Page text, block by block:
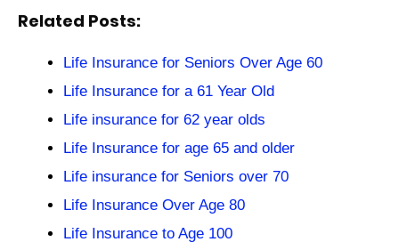
Related Posts:
Life Insurance for Seniors Over Age 60
Life Insurance for a 61 Year Old
Life insurance for 62 year olds
Life Insurance for age 65 and older
Life insurance for Seniors over 70
Life Insurance Over Age 80
Life Insurance to Age 100